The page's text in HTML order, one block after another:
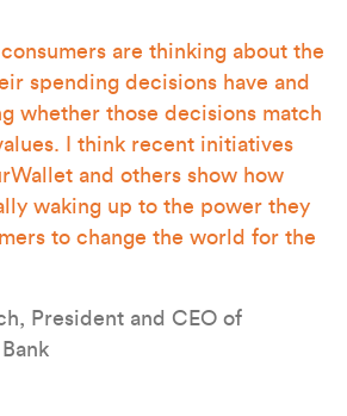
are thinking about the
spending decisions have and
whether those decisions match
I think recent initiatives
and others show how
waking up to the power they
to change the world for the
President and CEO of